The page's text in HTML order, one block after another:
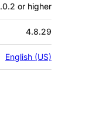
or higher
4.8.29
English (US)